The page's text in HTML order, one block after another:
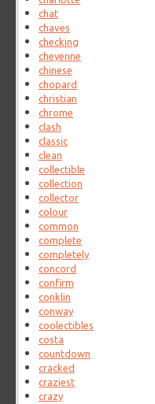
chat
chaves
checking
cheyenne
chinese
chopard
christian
chrome
clash
classic
clean
collectible
collection
collector
colour
common
complete
completely
concord
confirm
conklin
conway
coolectibles
costa
countdown
cracked
craziest
crazy